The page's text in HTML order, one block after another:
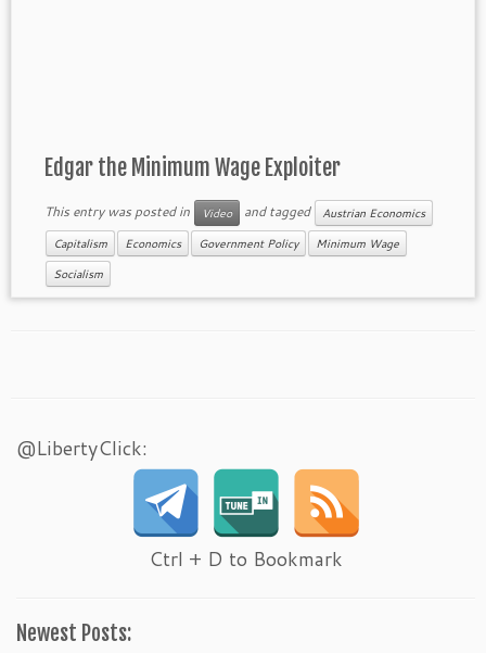
Edgar the Minimum Wage Exploiter
This entry was posted in Video and tagged Austrian Economics
Capitalism Economics Government Policy Minimum Wage
Socialism
@LibertyClick:
Ctrl + D to Bookmark
Newest Posts: